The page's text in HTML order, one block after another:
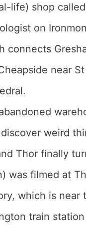
life) shop
on
connects
near St
weird
Thor finally
was filmed at
which is near
train